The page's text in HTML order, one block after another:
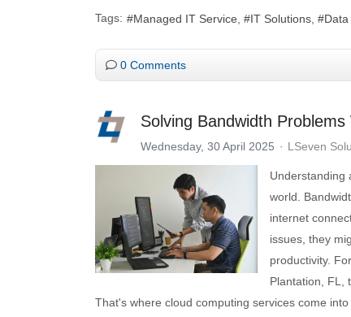
Tags: Managed IT Service IT Solutions
0 Comments
Solving Bandwidth
Wednesday, 30 April 2025 LSeven
Understanding
world.
internet
issues, they
productivity.
Plantation, FL,
That's where cloud computing services come